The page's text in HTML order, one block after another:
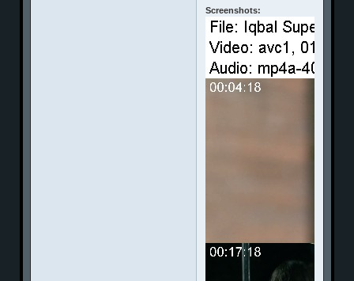
Screenshots: